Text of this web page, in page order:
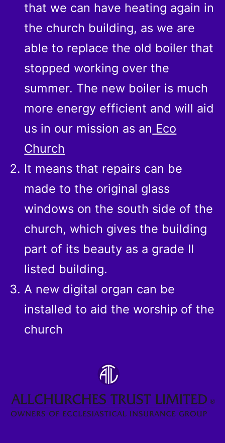
that we can have heating again in
the church building, as we are
able to replace the old boiler that
stopped working over the
summer. The new boiler is much
more energy efficient and will aid
us in our mission as an Eco
Church
It means that repairs can be
made to the original glass
windows on the south side of the
church, which gives the building
part of its beauty as a grade II
listed building.
A new digital organ can be
installed to aid the worship of the
church